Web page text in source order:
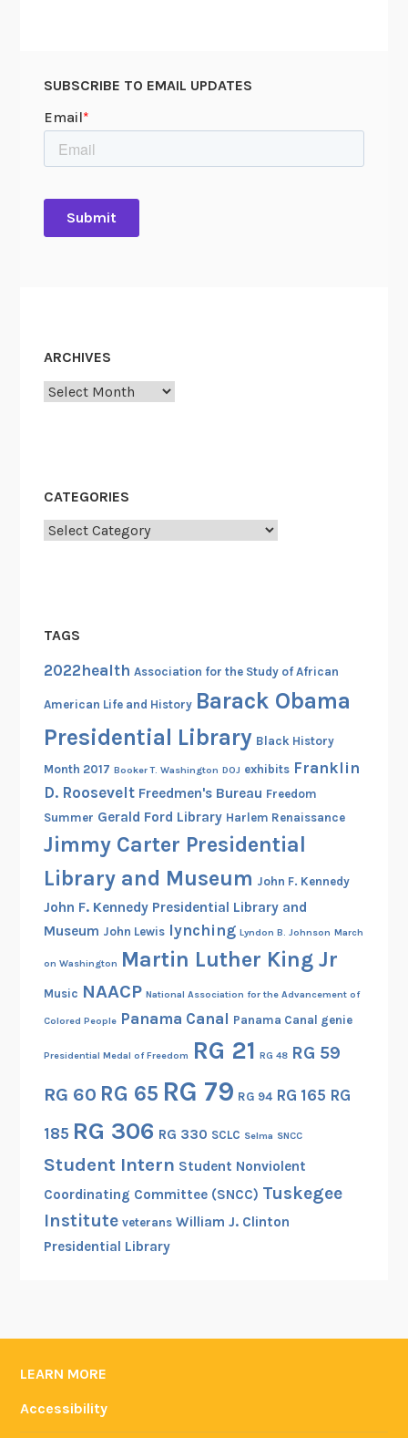
SUBSCRIBE TO EMAIL UPDATES
ARCHIVES
Archives
CATEGORIES
Categories
TAGS
2022health Association for the Study of African
American Life and History Barack Obama
Presidential Library Black History
Month 2017 Booker T. Washington DOJ exhibits Franklin
D. Roosevelt Freedmen's Bureau Freedom
Summer Gerald Ford Library Harlem Renaissance
Jimmy Carter Presidential
Library and Museum John F. Kennedy
John F. Kennedy Presidential Library and
Museum John Lewis lynching Lyndon B. Johnson March
on Washington Martin Luther King Jr
Music NAACP National Association for the Advancement of
Colored People Panama Canal Panama Canal genie
Presidential Medal of Freedom RG 21 RG 48 RG 59
RG 60 RG 65 RG 79 RG 94 RG 165 RG
185 RG 306 RG 330 SCLC Selma SNCC
Student Intern Student Nonviolent
Coordinating Committee (SNCC) Tuskegee
Institute veterans William J. Clinton
Presidential Library
LEARN MORE
Accessibility